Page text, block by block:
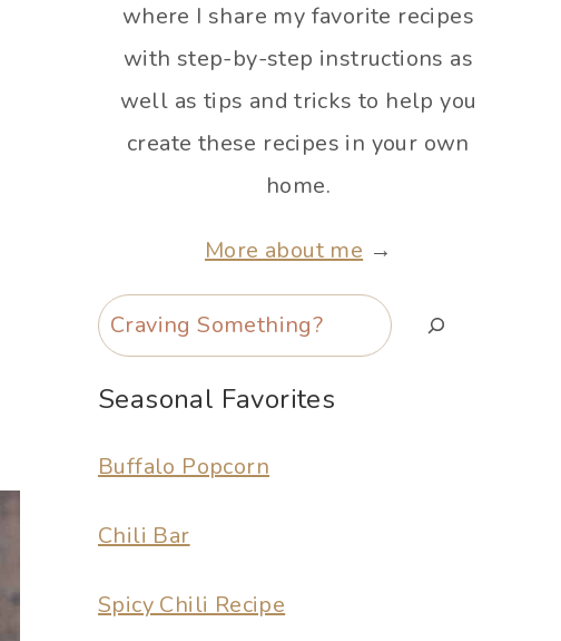
where I share my favorite recipes
with step-by-step instructions as
well as tips and tricks to help you
create these recipes in your own
home.
More about me →
Search
Seasonal Favorites
Buffalo Popcorn
Chili Bar
Spicy Chili Recipe